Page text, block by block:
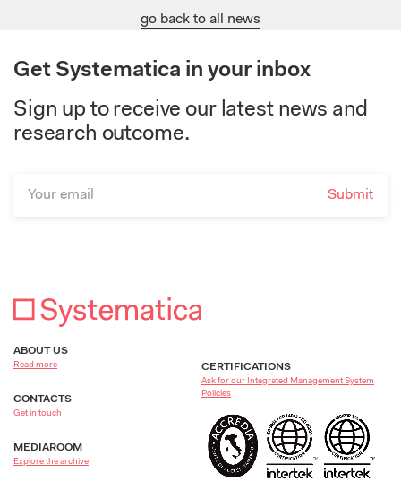
go back to all news
Get Systematica in your inbox
Sign up to receive our latest news and
research outcome.
ABOUT US
Read more
CONTACTS
Get in touch
MEDIAROOM
Explore the archive
CERTIFICATIONS
Ask for our Integrated Management System
Policies